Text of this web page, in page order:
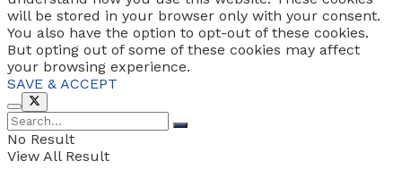
will be stored in your browser only with your consent.
You also have the option to opt-out of these cookies.
But opting out of some of these cookies may affect
your browsing experience.
SAVE & ACCEPT
No Result
View All Result